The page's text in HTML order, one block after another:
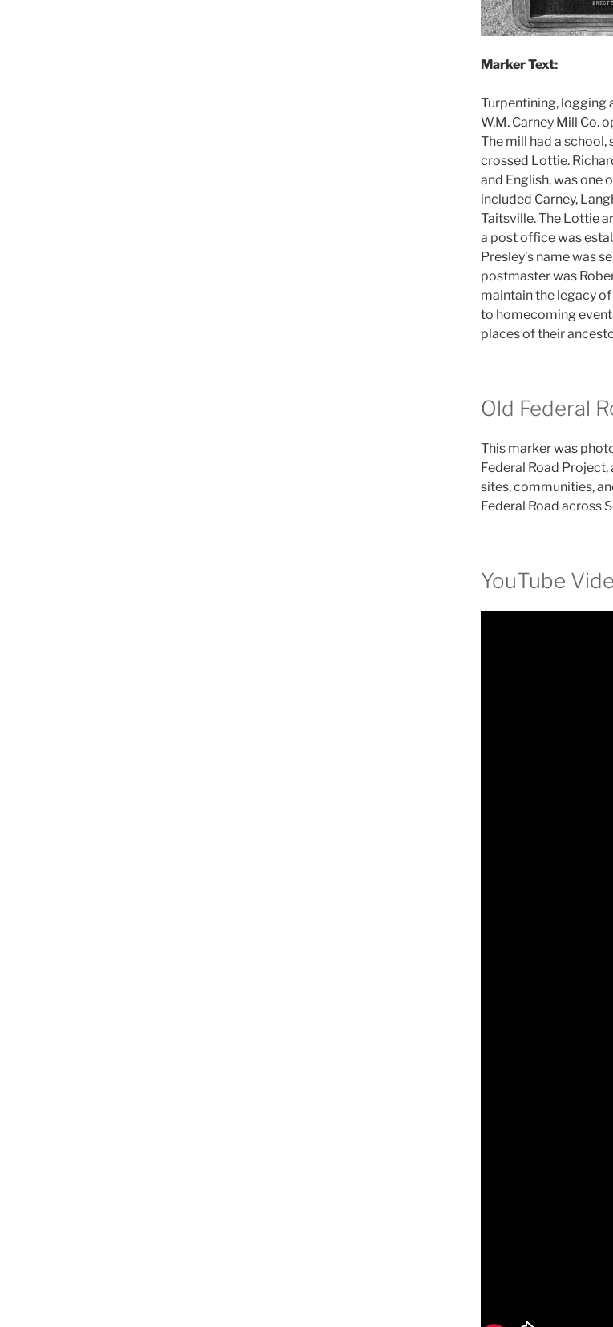
Marker Text:
Turpentining, logging
W.M. Carney Mill Co.
The mill had a
crossed Lottie.
and English, was one
included Carney,
Taitsville. The Lottie
a post office was
Presley’s name was
postmaster was
maintain the legacy
to homecoming
places of their
Old Federal
This marker was
Federal Road
sites, communities,
Federal Road across
YouTube